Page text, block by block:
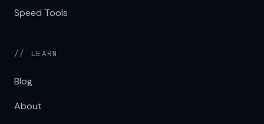
Speed Tools
// LEARN
Blog
About